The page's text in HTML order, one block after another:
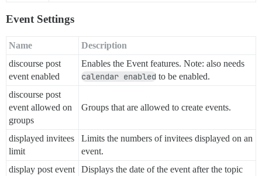
Event Settings
Name
Description
discourse post
event enabled
Enables the Event features. Note: also needs
calendar enabled to be enabled.
discourse post
event allowed on
groups
Groups that are allowed to create events.
displayed invitees
limit
Limits the numbers of invitees displayed on an
event.
display post event
Displays the date of the event after the topic